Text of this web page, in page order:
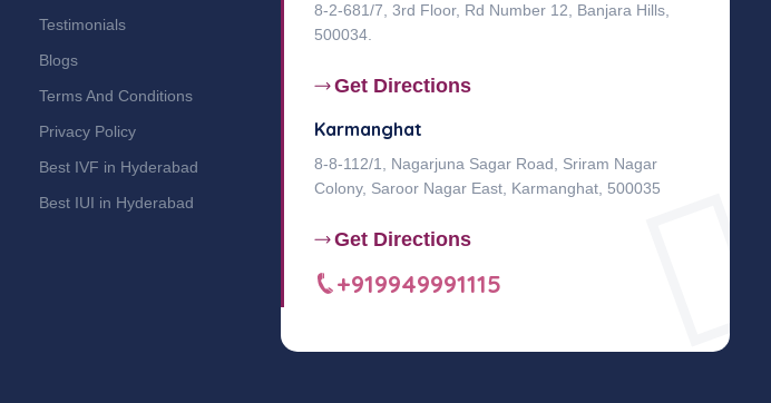
Testimonials
Blogs
Terms And Conditions
Privacy Policy
Best IVF in Hyderabad
Best IUI in Hyderabad
8-2-681/7, 3rd Floor, Rd Number 12, Banjara Hills,
500034.
Get Directions
Karmanghat
8-8-112/1, Nagarjuna Sagar Road, Sriram Nagar
Colony, Saroor Nagar East, Karmanghat, 500035
Get Directions
+919949991115